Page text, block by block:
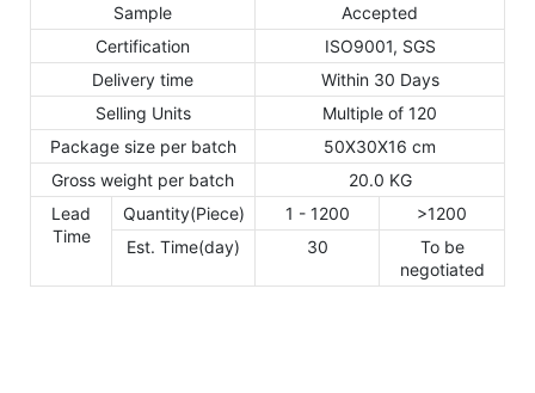
Sample
Accepted
Certification
ISO9001, SGS
Delivery time
Within 30 Days
Selling Units
Multiple of 120
Package size per batch
50X30X16 cm
Gross weight per batch
20.0 KG
Lead
Time
Quantity(Piece) 1 - 1200
>1200
Est. Time(day)
30
To be
negotiated